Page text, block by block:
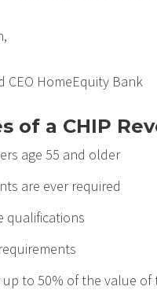
CEO HomeEquity Bank
of a CHIP
age 55 and older
are ever required
qualifications
up to 50% of the value of